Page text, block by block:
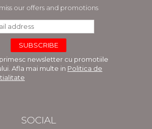
our offers and promotions
newsletter cu promotiile
Afla mai multe in Politica de
SOCIAL